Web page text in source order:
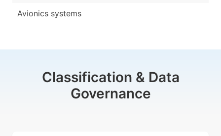
Avionics systems
Classification & Data
Governance